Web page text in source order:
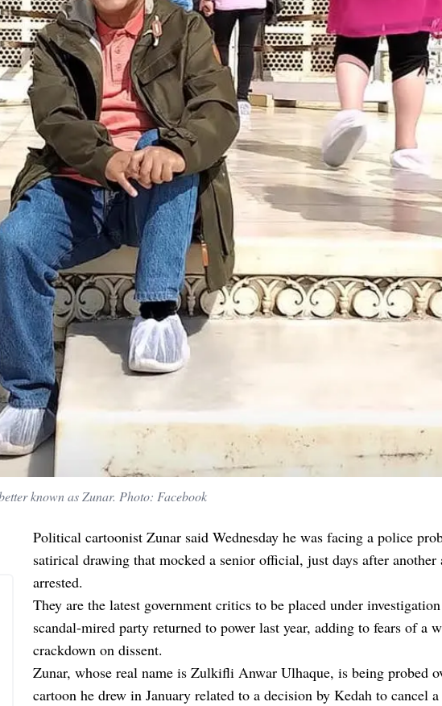
known as Zunar. Photo: Facebook
Political cartoonist Zunar said Wednesday he was facing a police
satirical drawing that mocked a senior official, just days after another
arrested.
They are the latest government critics to be placed under
scandal-mired party returned to power last year, adding to fears of a
crackdown on dissent.
Zunar, whose real name is Zulkifli Anwar Ulhaque, is being probed
cartoon he drew in January related to a decision by Kedah to cancel